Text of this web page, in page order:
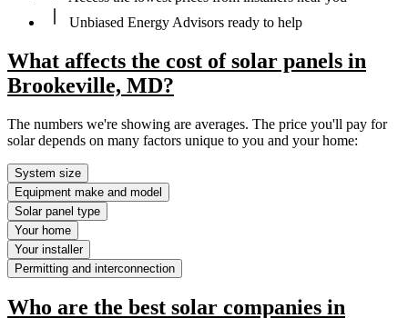
Unbiased Energy Advisors ready to help
What affects the cost of solar panels in
Brookeville, MD?
The numbers we're showing are averages. The price you'll pay for
solar depends on many factors unique to you and your home:
System size
Equipment make and model
Solar panel type
Your home
Your installer
Permitting and interconnection
Who are the best solar companies in